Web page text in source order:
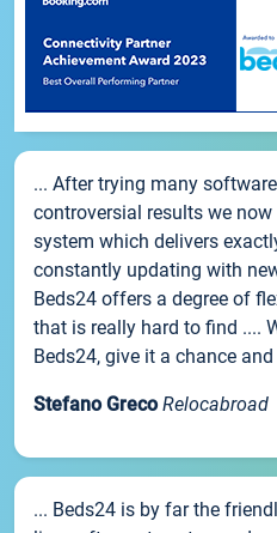
... After trying many
controversial results we
system which delivers
constantly updating with
Beds24 offers a degree of
that is really hard to find ....
Beds24, give it a chance
Stefano Greco Relocabroad
... Beds24 is by far the